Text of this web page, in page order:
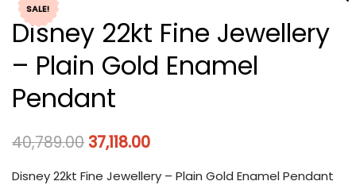
SALE!
Disney 22kt Fine Jewellery
– Plain Gold Enamel
Pendant
40,789.00 37,118.00
Disney 22kt Fine Jewellery – Plain Gold Enamel Pendant